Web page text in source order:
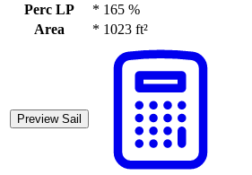
Perc LP
* 165 %
Area
* 1023 ft²
Preview Sail